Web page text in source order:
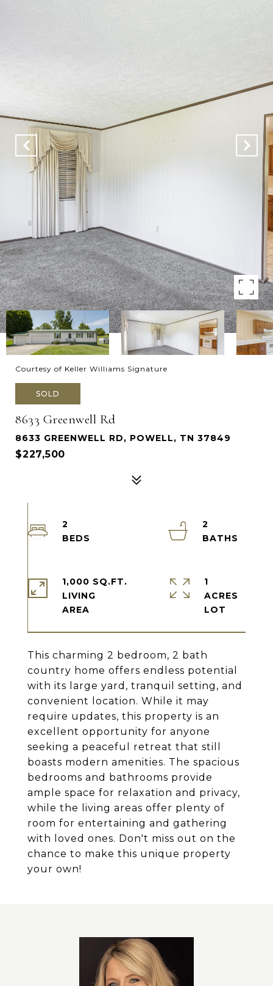
Courtesy of Keller Williams Signature
SOLD
8633 Greenwell Rd
8633 GREENWELL RD, POWELL, TN 37849
$227,500
This charming 2 bedroom, 2 bath
country home offers endless potential
with its large yard, tranquil setting, and
convenient location. While it may
require updates, this property is an
excellent opportunity for anyone
seeking a peaceful retreat that still
boasts modern amenities. The spacious
bedrooms and bathrooms provide
ample space for relaxation and privacy,
while the living areas offer plenty of
room for entertaining and gathering
with loved ones. Don't miss out on the
chance to make this unique property
your own!
2
2
1,000 SQ.FT.
LIVING
1
ACRES